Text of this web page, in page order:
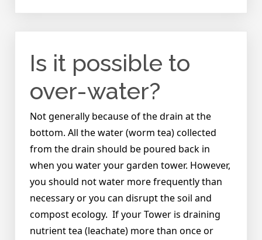
when
to
water?
Is it possible to
over-water?
Not generally because of the drain at the
bottom. All the water (worm tea) collected
from the drain should be poured back in
when you water your garden tower. However,
you should not water more frequently than
necessary or you can disrupt the soil and
compost ecology. If your Tower is draining
nutrient tea (leachate) more than once or